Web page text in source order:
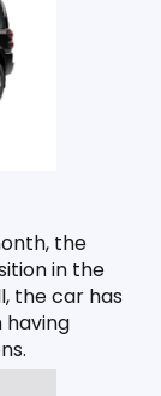
the
in the
the car has